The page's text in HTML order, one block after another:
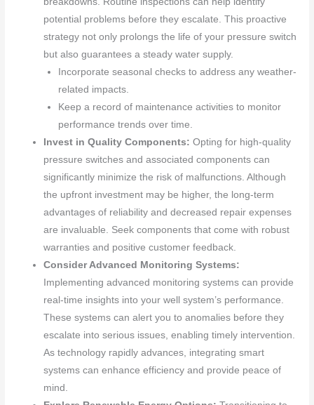
potential problems before they escalate. This proactive
strategy not only prolongs the life of your pressure switch
but also guarantees a steady water supply.
Incorporate seasonal checks to address any weather-
related impacts.
Keep a record of maintenance activities to monitor
performance trends over time.
Invest in Quality Components: Opting for high-quality
pressure switches and associated components can
significantly minimize the risk of malfunctions. Although
the upfront investment may be higher, the long-term
advantages of reliability and decreased repair expenses
are invaluable. Seek components that come with robust
warranties and positive customer feedback.
Consider Advanced Monitoring Systems:
Implementing advanced monitoring systems can provide
real-time insights into your well system’s performance.
These systems can alert you to anomalies before they
escalate into serious issues, enabling timely intervention.
As technology rapidly advances, integrating smart
systems can enhance efficiency and provide peace of
mind.